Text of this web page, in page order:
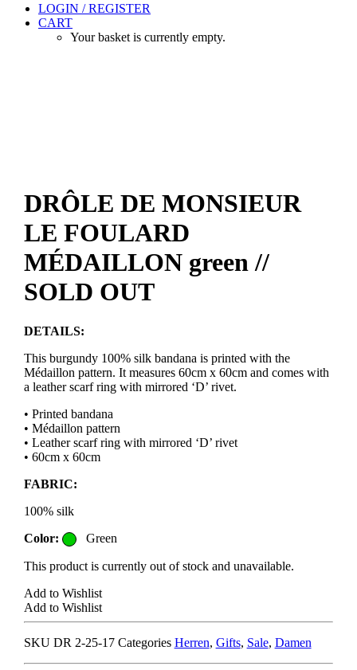
LOGIN / REGISTER
CART
Your basket is currently empty.
DRÔLE DE MONSIEUR
LE FOULARD
MÉDAILLON green //
SOLD OUT
DETAILS:
This burgundy 100% silk bandana is printed with the
Médaillon pattern. It measures 60cm x 60cm and comes with
a leather scarf ring with mirrored ‘D’ rivet.
• Printed bandana
• Médaillon pattern
• Leather scarf ring with mirrored ‘D’ rivet
• 60cm x 60cm
FABRIC:
100% silk
Color:
Green
This product is currently out of stock and unavailable.
Add to Wishlist
Add to Wishlist
SKU DR 2-25-17 Categories Herren, Gifts, Sale, Damen